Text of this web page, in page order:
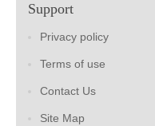
Support
Privacy policy
Terms of use
Contact Us
Site Map